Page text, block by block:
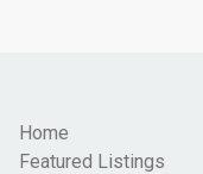
Home
Featured Listings